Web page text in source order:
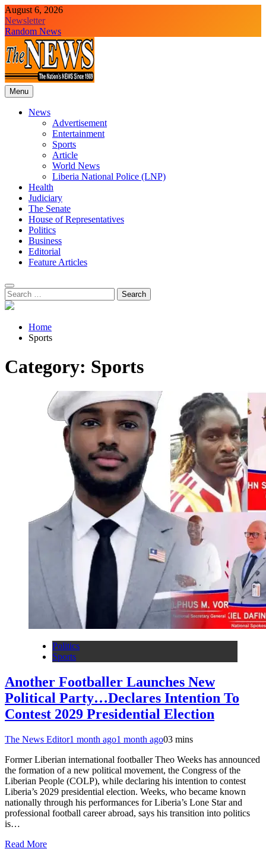
Skip
to
content
August 6, 2026
Newsletter
Random News
The News Newspaper Liberia
the voice of the voiceless
Menu
News
Advertisement
Entertainment
Sports
Article
World News
Liberia National Police (LNP)
Health
Judiciary
The Senate
House of Representatives
Politics
Business
Editorial
Feature Articles
Search
for:
Home
Sports
Category: Sports
Politics
Sports
Another Footballer Launches New
Political Party…Declares Intention To
Contest 2029 Presidential Election
The News Editor1 month ago1 month ago03 mins
Former Liberian international footballer Theo Weeks has announced
the formation of a new political movement, the Congress of the
Liberian People (COLP), while declaring his intention to contest
Liberia’s 2029 presidential election. Weeks, who became known
nationally through his performances for Liberia’s Lone Star and
professional football career abroad, says his transition into politics
is…
Read More